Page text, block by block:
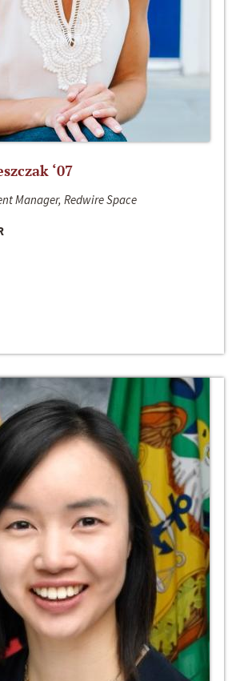
‘07
Manager, Redwire Space